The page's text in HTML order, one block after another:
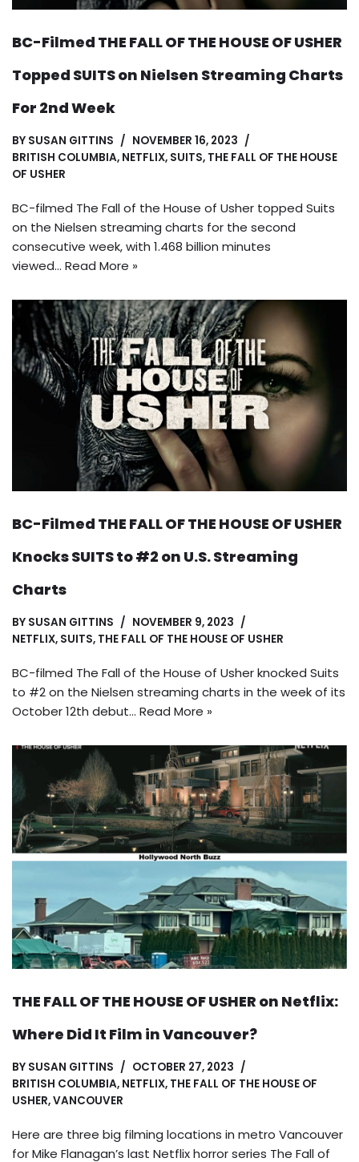
BC-Filmed THE FALL OF THE HOUSE OF USHER
Topped SUITS on Nielsen Streaming Charts
For 2nd Week
BY SUSAN GITTINS
NOVEMBER 16, 2023
BRITISH COLUMBIA, NETFLIX, SUITS, THE FALL OF THE HOUSE
OF USHER
BC-filmed The Fall of the House of Usher topped Suits
on the Nielsen streaming charts for the second
consecutive week, with 1.468 billion minutes
viewed… Read More »
BC-Filmed THE FALL OF THE HOUSE OF USHER
Knocks SUITS to #2 on U.S. Streaming
Charts
BY SUSAN GITTINS
NOVEMBER 9, 2023
NETFLIX, SUITS, THE FALL OF THE HOUSE OF USHER
BC-filmed The Fall of the House of Usher knocked Suits
to #2 on the Nielsen streaming charts in the week of its
October 12th debut… Read More »
THE FALL OF THE HOUSE OF USHER on Netflix:
Where Did It Film in Vancouver?
BY SUSAN GITTINS
OCTOBER 27, 2023
BRITISH COLUMBIA, NETFLIX, THE FALL OF THE HOUSE OF
USHER,VANCOUVER
Here are three big filming locations in metro Vancouver
for Mike Flanagan’s last Netflix horror series The Fall of